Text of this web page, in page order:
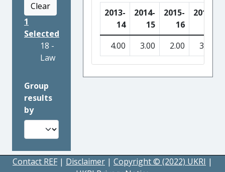
Clear
1
Selected
18 -
Law
Group
results
by
2013-
14
2014-
15
2015-
16
2016-
4.00 3.00 2.00 3.00
Contact REF | Disclaimer | Copyright © (2022) UKRI |